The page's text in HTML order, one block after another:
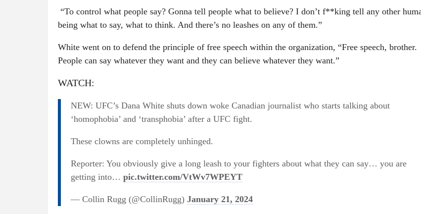
“To control what people say? Gonna tell people what to believe? I don’t f**king tell any other
being what to say, what to think. And there’s no leashes on any of them.”
White went on to defend the principle of free speech within the organization, “Free speech, brother.
People can say whatever they want and they can believe whatever they want.”
WATCH:
NEW: UFC’s Dana White shuts down woke Canadian journalist who starts talking about
‘homophobia’ and ‘transphobia’ after a UFC fight.
These clowns are completely unhinged.
Reporter: You obviously give a long leash to your fighters about what they can say… you are
getting into… pic.twitter.com/VtWv7WPEYT
— Collin Rugg (@CollinRugg) January 21, 2024